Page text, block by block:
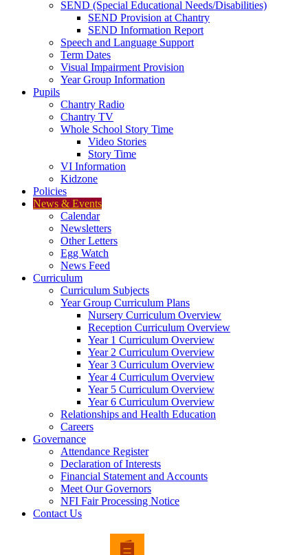
SEND (Special Educational Needs/Disabilities)
SEND Provision at Chantry
SEND Information Report
Speech and Language Support
Term Dates
Visual Impairment Provision
Year Group Information
Pupils
Chantry Radio
Chantry TV
Whole School Story Time
Video Stories
Story Time
VI Information
Kidzone
Policies
News & Events
Calendar
Newsletters
Other Letters
Egg Watch
News Feed
Curriculum
Curriculum Subjects
Year Group Curriculum Plans
Nursery Curriculum Overview
Reception Curriculum Overview
Year 1 Curriculum Overview
Year 2 Curriculum Overview
Year 3 Curriculum Overview
Year 4 Curriculum Overview
Year 5 Curriculum Overview
Year 6 Curriculum Overview
Relationships and Health Education
Careers
Governance
Attendance Register
Declaration of Interests
Financial Statement and Accounts
Meet Our Governors
NFI Fair Processing Notice
Contact Us